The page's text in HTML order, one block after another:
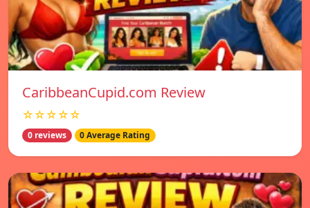
CaribbeanCupid.com Review
☆☆☆☆☆
0 reviews 0 Average Rating